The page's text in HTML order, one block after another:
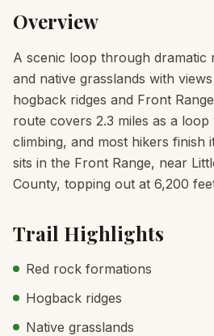
Overview
A scenic loop through dramatic
and native grasslands with
hogback ridges and Front
route covers 2.3 miles as a
climbing, and most hikers finish
sits in the Front Range, near
County, topping out at 6,200
Trail Highlights
Red rock formations
Hogback ridges
Native grasslands